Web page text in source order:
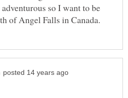
so I want to be